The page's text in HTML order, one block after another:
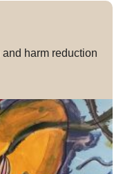
harm reduction